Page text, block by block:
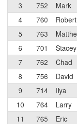
3
752 Mark
4
760 Robert
5
763
6
701 Stacey
7
762 Chad
8
756 David
9
714 Ilya
10
764 Larry
11
765 Eric